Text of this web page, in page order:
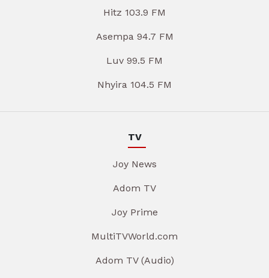
Hitz 103.9 FM
Asempa 94.7 FM
Luv 99.5 FM
Nhyira 104.5 FM
TV
Joy News
Adom TV
Joy Prime
MultiTVWorld.com
Adom TV (Audio)